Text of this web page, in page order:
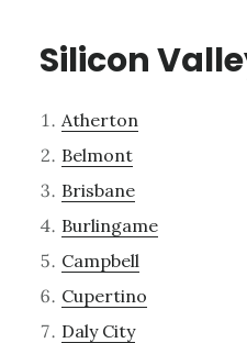
Silicon
Atherton
Belmont
Brisbane
Burlingame
Campbell
Cupertino
Daly City